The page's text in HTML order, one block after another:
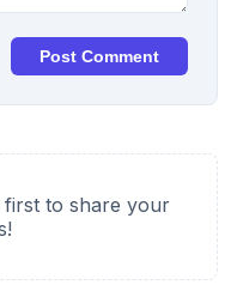
Post Comment
first to share your